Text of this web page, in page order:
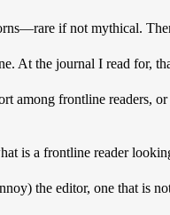
if not mythical.
At the journal I read for,
among frontline readers,
is a frontline reader
the editor, one that is